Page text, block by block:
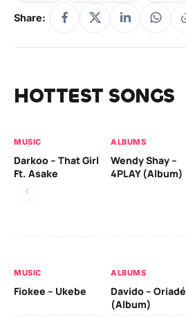
Share:
HOTTEST SONGS
MUSIC
Darkoo – That Girl
Ft. Asake
ALBUMS
Wendy Shay –
4PLAY (Album)
MUSIC
Fiokee – Ukebe
ALBUMS
Davido – Oriadé
(Album)